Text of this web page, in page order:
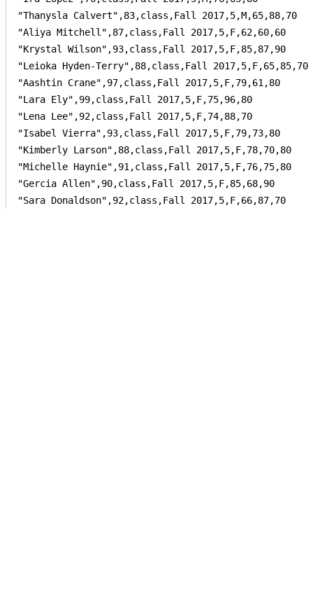
"Thanysla Calvert",83,class,Fall 2017,5,M,65,88,70
"Aliya Mitchell",87,class,Fall 2017,5,F,62,60,60
"Krystal Wilson",93,class,Fall 2017,5,F,85,87,90
"Leioka Hyden-Terry",88,class,Fall 2017,5,F,65,85,70
"Aashtin Crane",97,class,Fall 2017,5,F,79,61,80
"Lara Ely",99,class,Fall 2017,5,F,75,96,80
"Lena Lee",92,class,Fall 2017,5,F,74,88,70
"Isabel Vierra",93,class,Fall 2017,5,F,79,73,80
"Kimberly Larson",88,class,Fall 2017,5,F,78,70,80
"Michelle Haynie",91,class,Fall 2017,5,F,76,75,80
"Gercia Allen",90,class,Fall 2017,5,F,85,68,90
"Sara Donaldson",92,class,Fall 2017,5,F,66,87,70